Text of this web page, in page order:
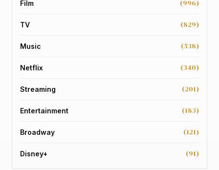
Film (996)
TV (829)
Music (538)
Netflix (340)
Streaming (201)
Entertainment (183)
Broadway (121)
Disney+ (91)